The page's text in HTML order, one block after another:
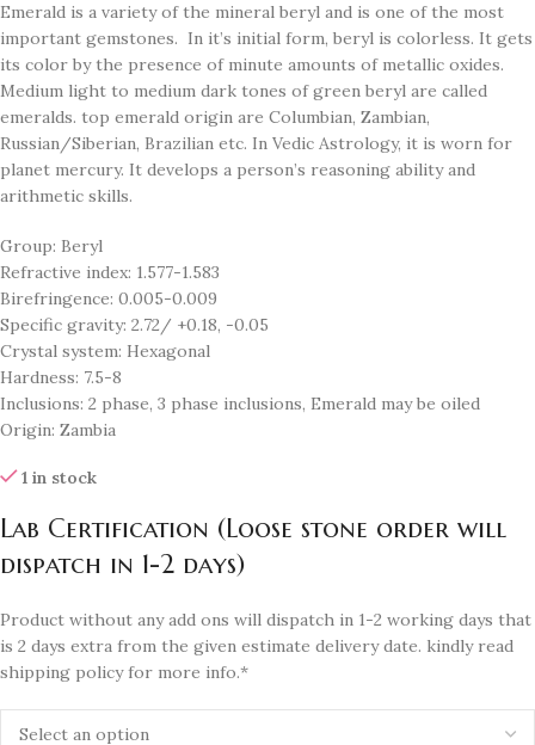
Emerald is a variety of the mineral beryl and is one of the most
important gemstones. In it’s initial form, beryl is colorless. It gets
its color by the presence of minute amounts of metallic oxides.
Medium light to medium dark tones of green beryl are called
emeralds. top emerald origin are Columbian, Zambian,
Russian/Siberian, Brazilian etc. In Vedic Astrology, it is worn for
planet mercury. It develops a person’s reasoning ability and
arithmetic skills.
Group: Beryl
Refractive index: 1.577-1.583
Birefringence: 0.005-0.009
Specific gravity: 2.72/ +0.18, -0.05
Crystal system: Hexagonal
Hardness: 7.5-8
Inclusions: 2 phase, 3 phase inclusions, Emerald may be oiled
Origin: Zambia
1 in stock
Lab Certification (Loose stone order will
dispatch in 1-2 days)
Product without any add ons will dispatch in 1-2 working days that
is 2 days extra from the given estimate delivery date. kindly read
shipping policy for more info.*